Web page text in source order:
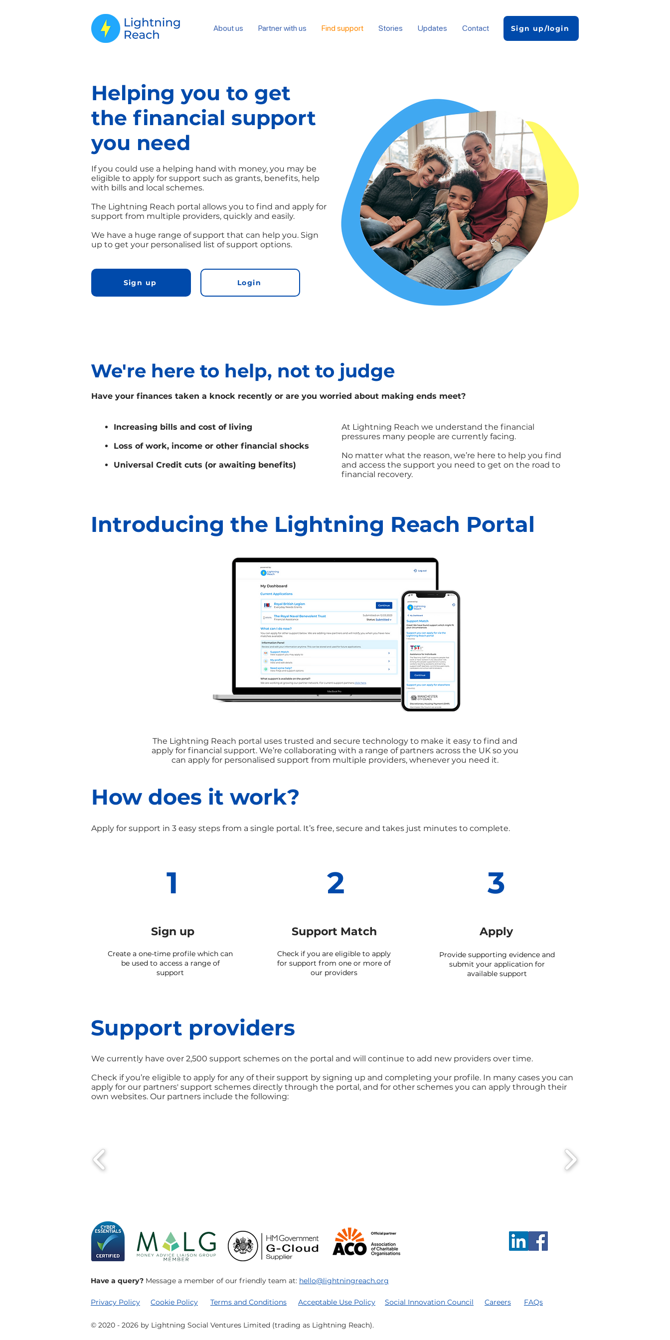
About us Partner with us Find support Stories Updates Contact Sign up/login
Helping you to get
the financial support
you need
If you could use a helping hand with money, you may be
eligible to apply for support such as grants, benefits, help
with bills and local schemes.
The Lightning Reach portal allows you to find and apply for
support from multiple providers, quickly and easily.
We have a huge range of support that can help you. Sign
up to get your personalised list of support options.
Sign up Login
We're here to help, not to judge
Have your finances taken a knock recently or are you worried about making ends meet?
Increasing bills and cost of living
Loss of work, income or other financial shocks
Universal Credit cuts (or awaiting benefits)
At Lightning Reach we understand the financial
pressures many people are currently facing.
No matter what the reason, we’re here to help you find
and access the support you need to get on the road to
financial recovery.
Introducing the Lightning Reach Portal
The Lightning Reach portal uses trusted and secure technology to make it easy to find and
apply for financial support. We’re collaborating with a range of partners across the UK so you
can apply for personalised support from multiple providers, whenever you need it.
How does it work?
Apply for support in 3 easy steps from a single portal. It’s free, secure and takes just minutes to complete.
1
Sign up
Create a one-time profile which can
be used to access a range of
support
2
Support Match
Check if you are eligible to apply
for support from one or more of
our providers
3
Provide supporting evidence and
submit your application for
available support
Apply
Support providers
We currently have over 2,500 support schemes on the portal and will continue to add new providers over time.
Check if you’re eligible to apply for any of their support by signing up and completing your profile. In many cases you can
apply for our partners' support schemes directly through the portal, and for other schemes you can apply through their
own websites. Our partners include the following:
Have a query? Message a member of our friendly team at: hello@lightningreach.org
Privacy Policy Cookie Policy ​Terms and Conditions Acceptable Use Policy Social Innovation Council Careers FAQs
© 2020 - 2026 by Lightning Social Ventures Limited (trading as Lightning Reach).